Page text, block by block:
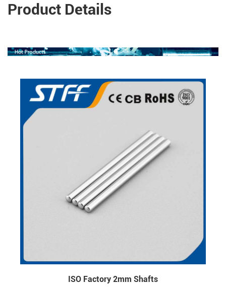
Product Details
ISO Factory 2mm Shafts